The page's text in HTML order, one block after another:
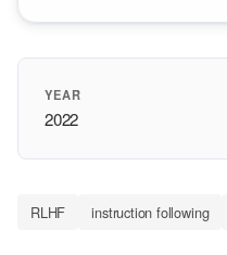
YEAR
2022
RLHF instruction following